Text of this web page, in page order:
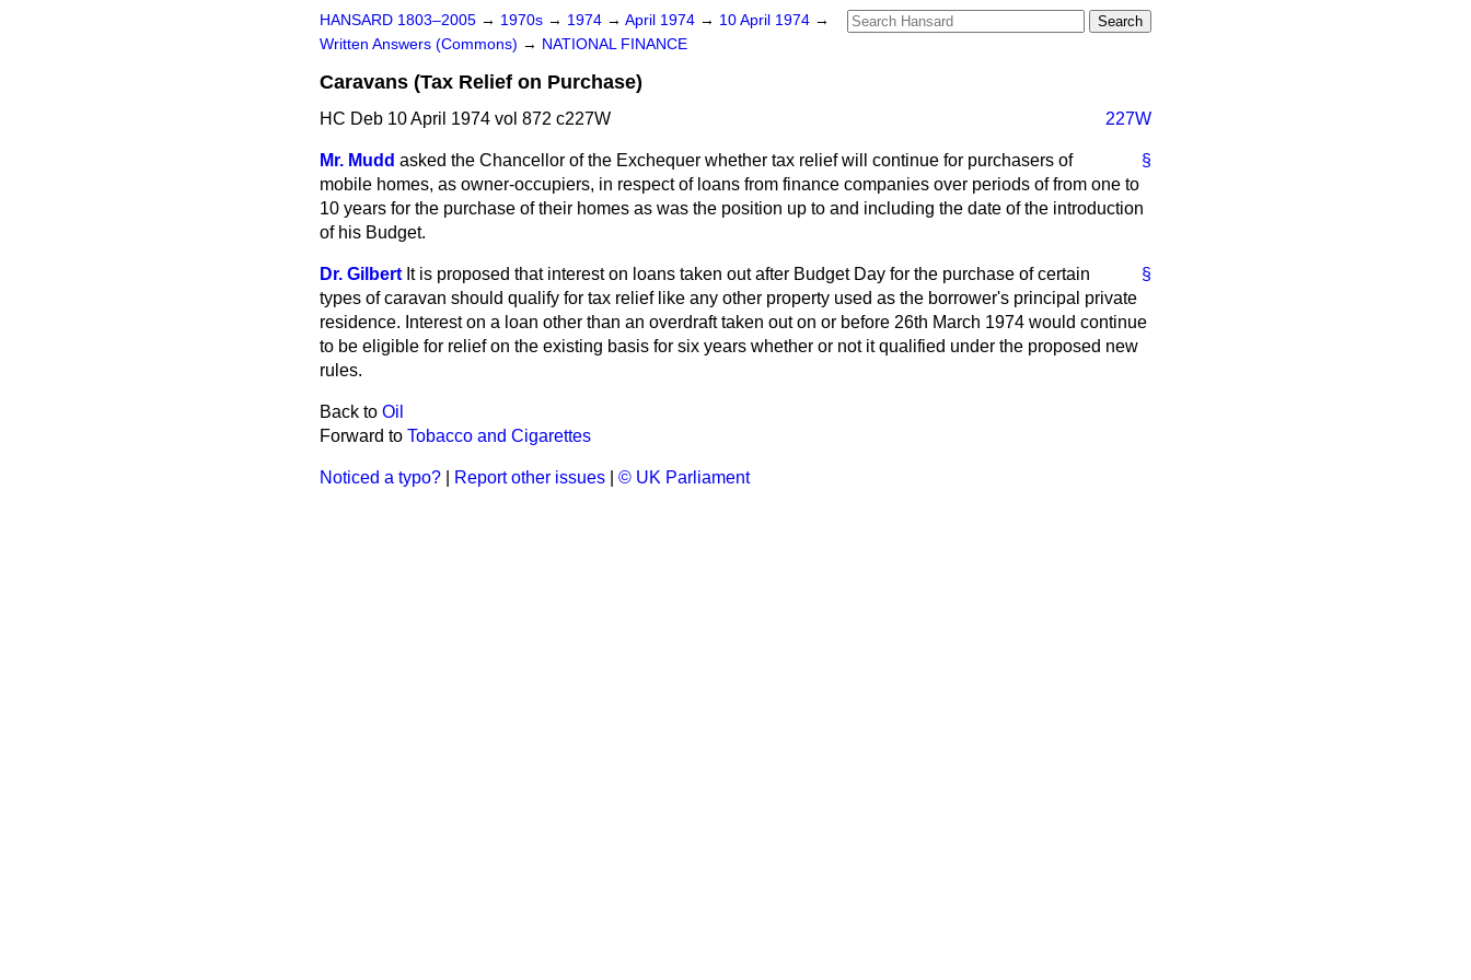
HANSARD 1803–2005 → 1970s → 1974 → April 1974 → 10 April 1974 →
Written Answers (Commons) → NATIONAL FINANCE
Caravans (Tax Relief on Purchase)
HC Deb 10 April 1974 vol 872 c227W 227W
§
Mr. Mudd asked the Chancellor of the Exchequer whether tax relief will continue for purchasers of
mobile homes, as owner-occupiers, in respect of loans from finance companies over periods of from one to
10 years for the purchase of their homes as was the position up to and including the date of the introduction
of his Budget.
§
Dr. Gilbert It is proposed that interest on loans taken out after Budget Day for the purchase of certain
types of caravan should qualify for tax relief like any other property used as the borrower's principal private
residence. Interest on a loan other than an overdraft taken out on or before 26th March 1974 would continue
to be eligible for relief on the existing basis for six years whether or not it qualified under the proposed new
rules.
Back to Oil
Forward to Tobacco and Cigarettes
Noticed a typo? Report other issues © UK Parliament